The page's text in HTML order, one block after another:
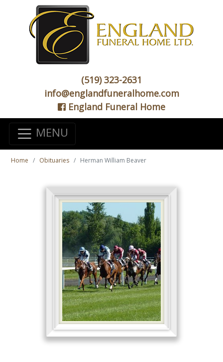
(519) 323-2631
info@englandfuneralhome.com
England Funeral Home
MENU
Home Obituaries Herman William Beaver